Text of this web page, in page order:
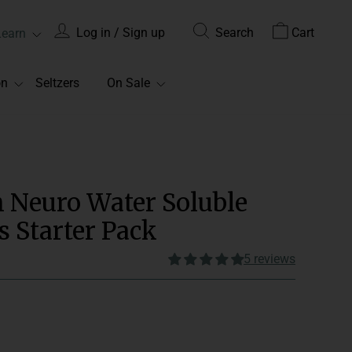
Log in / Sign up Search Cart
Seltzers On Sale
Water Soluble
Starter Pack
5 reviews